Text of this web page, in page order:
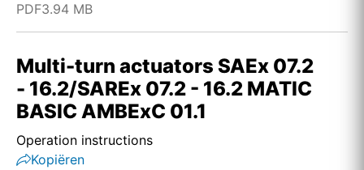
PDF3.94 MB
Multi-turn actuators SAEx 07.2
- 16.2/SAREx 07.2 - 16.2 MATIC
BASIC AMBExC 01.1
Operation instructions
Kopiëren